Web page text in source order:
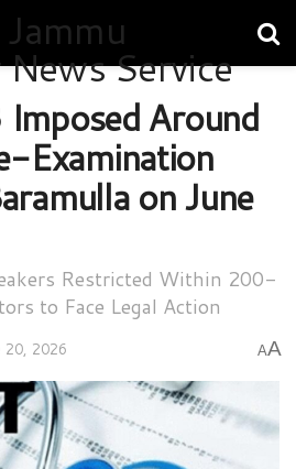
Around
Examination
on June
Restricted Within 200-
to Face Legal Action
20, 2026 AA